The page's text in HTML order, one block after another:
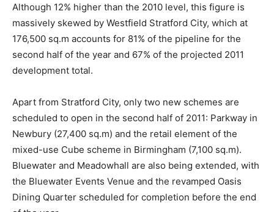
Although 12% higher than the 2010 level, this figure is
massively skewed by Westfield Stratford City, which at
176,500 sq.m accounts for 81% of the pipeline for the
second half of the year and 67% of the projected 2011
development total.
Apart from Stratford City, only two new schemes are
scheduled to open in the second half of 2011: Parkway in
Newbury (27,400 sq.m) and the retail element of the
mixed-use Cube scheme in Birmingham (7,100 sq.m).
Bluewater and Meadowhall are also being extended, with
the Bluewater Events Venue and the revamped Oasis
Dining Quarter scheduled for completion before the end